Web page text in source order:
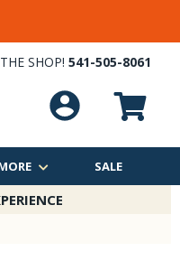
SHOP! 541-505-8061
SALE